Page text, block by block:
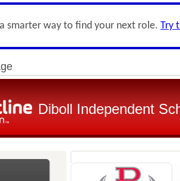
smarter way to find your next role. Try
Diboll Independent